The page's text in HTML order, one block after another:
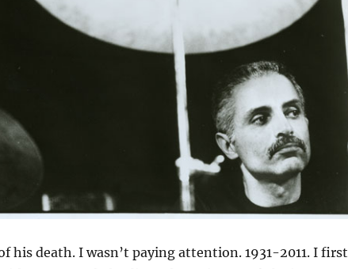
his death. I wasn’t paying attention. 1931-2011. I first